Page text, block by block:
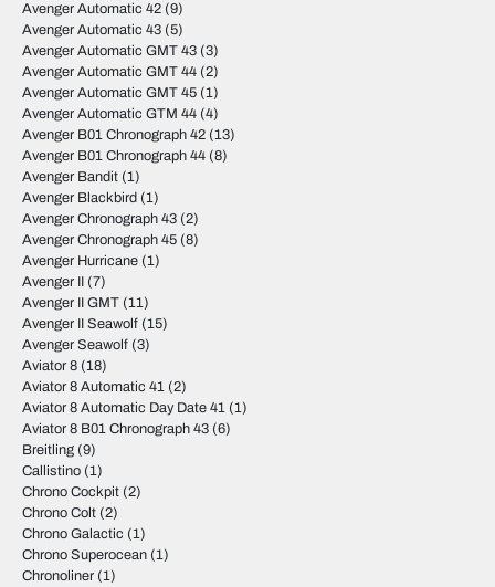
Avenger Automatic 42 (9)
Avenger Automatic 43 (5)
Avenger Automatic GMT 43 (3)
Avenger Automatic GMT 44 (2)
Avenger Automatic GMT 45 (1)
Avenger Automatic GTM 44 (4)
Avenger B01 Chronograph 42 (13)
Avenger B01 Chronograph 44 (8)
Avenger Bandit (1)
Avenger Blackbird (1)
Avenger Chronograph 43 (2)
Avenger Chronograph 45 (8)
Avenger Hurricane (1)
Avenger II (7)
Avenger II GMT (11)
Avenger II Seawolf (15)
Avenger Seawolf (3)
Aviator 8 (18)
Aviator 8 Automatic 41 (2)
Aviator 8 Automatic Day Date 41 (1)
Aviator 8 B01 Chronograph 43 (6)
Breitling (9)
Callistino (1)
Chrono Cockpit (2)
Chrono Colt (2)
Chrono Galactic (1)
Chrono Superocean (1)
Chronoliner (1)